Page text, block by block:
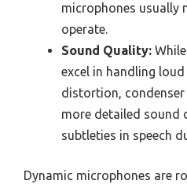
microphones usually
operate.
Sound Quality:
excel in handling
distortion,
more detailed sound
subtleties in speech
Dynamic microphones are